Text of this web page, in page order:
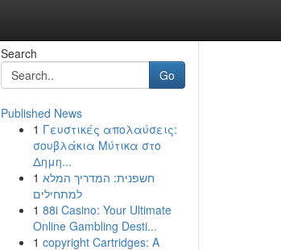
Search
Go
Published News
1 Γευστικές απολαύσεις:
σουβλάκια Μύτικα στο
Δημη...
1 חשפנית: המדריך המלא
למתחילים
1 88i Casino: Your Ultimate
Online Gambling Desti...
1 copyright Cartridges: A